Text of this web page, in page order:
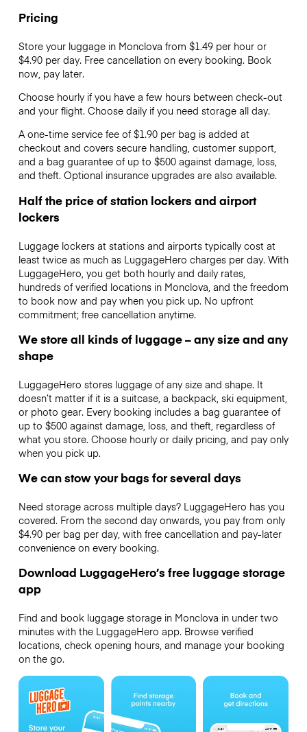
Pricing
Store your luggage in Monclova from $1.49 per hour or
$4.90per day. Free cancellation on every booking. Book
now, pay later.
Choose hourly if you have a few hours between check-out
and your flight. Choose daily if you need storage all day.
A one-time service fee of $1.90 per bag is added at
checkout and covers secure handling, customer support,
and a bag guarantee of up to $500 against damage, loss,
and theft. Optional insurance upgrades are also available.
Half the price of station lockers and airport
lockers
Luggage lockers at stations and airports typically cost at
least twice as much as LuggageHero charges per day. With
LuggageHero, you get both hourly and daily rates,
hundreds of verified locations in Monclova, and the freedom
to book now and pay when you pick up. No upfront
commitment; free cancellation anytime.
We store all kinds of luggage – any size and any
shape
LuggageHero stores luggage of any size and shape. It
doesn’t matter if it is a suitcase, a backpack, ski equipment,
or photo gear. Every booking includes a bag guarantee of
up to $500 against damage, loss, and theft, regardless of
what you store. Choose hourly or daily pricing, and pay only
when you pick up.
We can stow your bags for several days
Need storage across multiple days? LuggageHero has you
covered. From the second day onwards, you pay from only
$4.90 per bag per day, with free cancellation and pay-later
convenience on every booking.
Download LuggageHero’s free luggage storage
app
Find and book luggage storage in Monclova in under two
minutes with the LuggageHero app. Browse verified
locations, check opening hours, and manage your booking
on the go.